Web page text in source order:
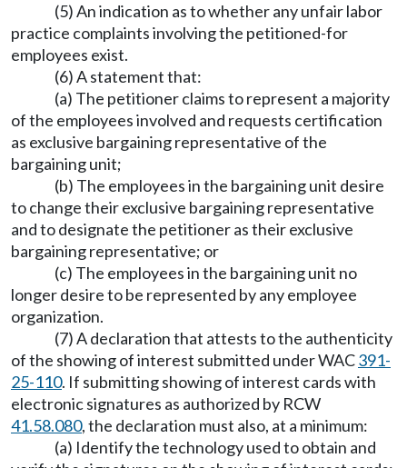
(5) An indication as to whether any unfair labor
practice complaints involving the petitioned-for
employees exist.
(6) A statement that:
(a) The petitioner claims to represent a majority
of the employees involved and requests certification
as exclusive bargaining representative of the
bargaining unit;
(b) The employees in the bargaining unit desire
to change their exclusive bargaining representative
and to designate the petitioner as their exclusive
bargaining representative; or
(c) The employees in the bargaining unit no
longer desire to be represented by any employee
organization.
(7) A declaration that attests to the authenticity
of the showing of interest submitted under WAC391-
25-110. If submitting showing of interest cards with
electronic signatures as authorized by RCW
41.58.080, the declaration must also, at a minimum:
(a) Identify the technology used to obtain and